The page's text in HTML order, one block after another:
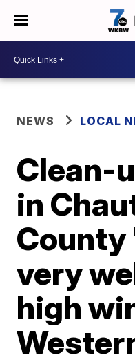
NEWS LOCAL
Clean-
in
County
very
high